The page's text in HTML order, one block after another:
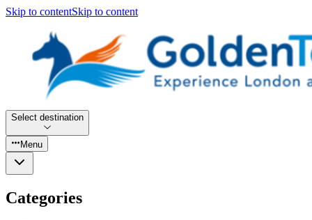
Skip to contentSkip to content
Select destination
Menu
Categories